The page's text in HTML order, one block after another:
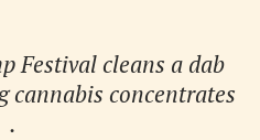
Festival cleans a dab
cannabis concentrates
.